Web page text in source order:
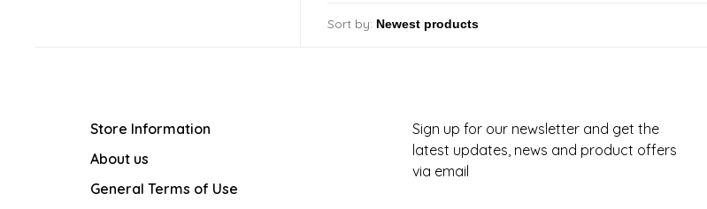
Sort by:
Store Information
About us
General Terms of Use
Sign up for our newsletter and get the
latest updates, news and product offers
via email